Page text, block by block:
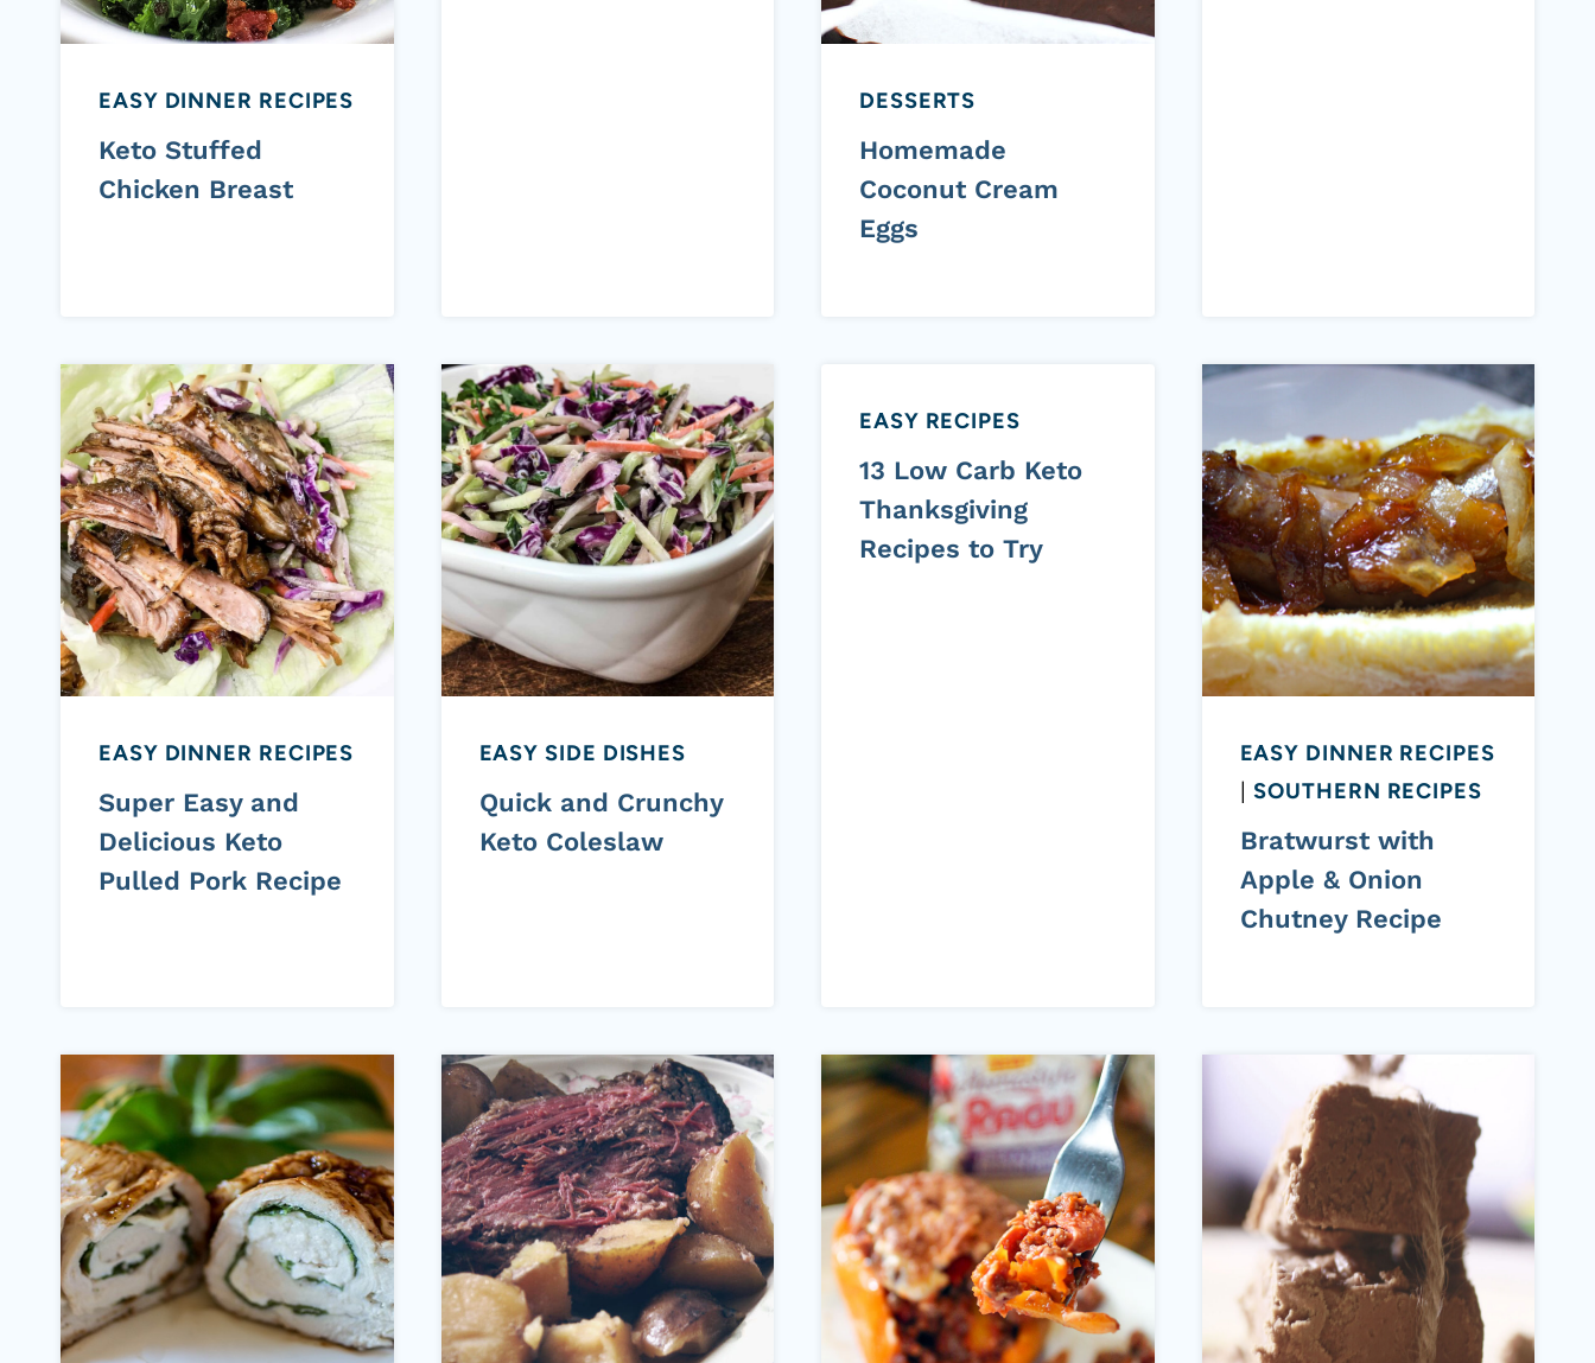
EASY DINNER RECIPES
Keto Stuffed
Chicken Breast
DESSERTS
Homemade
Coconut Cream
Eggs
EASY DINNER RECIPES
Super Easy and
Delicious Keto
Pulled Pork Recipe
EASY SIDE DISHES
Quick and Crunchy
Keto Coleslaw
EASY RECIPES
13 Low Carb Keto
Thanksgiving
Recipes to Try
EASY DINNER RECIPES
|SOUTHERN RECIPES
Bratwurst with
Apple & Onion
Chutney Recipe